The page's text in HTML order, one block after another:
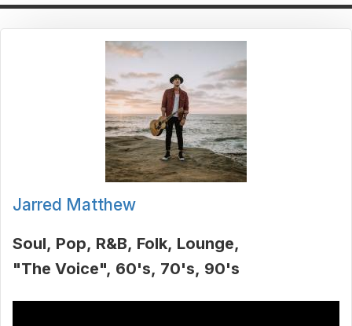
Jarred Matthew
Soul Pop R&B Folk Lounge
"The Voice" 60's 70's 90's